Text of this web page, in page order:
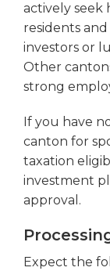
actively seek
residents
investors or
Other
strong
If you have
canton for
taxation
investment
approval.
Expect the